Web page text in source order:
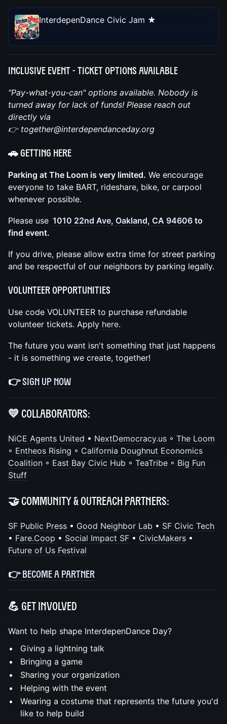
InterdepenDance Civic Jam ★
Inclusive Event - Ticket Options Available
"Pay-what-you-can" options available. Nobody is
turned away for lack of funds! Please reach out
directly via
👉 together@interdependanceday.org
🚗 Getting Here
Parking at The Loom is very limited. We encourage
everyone to take BART, rideshare, bike, or carpool
whenever possible.
Please use 1010 22nd Ave, Oakland, CA 94606 to
find event.
If you drive, please allow extra time for street parking
and be respectful of our neighbors by parking legally.
Volunteer Opportunities
Use code VOLUNTEER to purchase refundable
volunteer tickets. Apply here.
The future you want isn't something that just happens
- it is something we create, together!
👉Sign up now
💛 Collaborators:
NiCE Agents United • NextDemocracy.us ◦ The Loom
◦ Entheos Rising ◦ California Doughnut Economics
Coalition ◦ East Bay Civic Hub ◦ TeaTribe ◦ Big Fun
Stuff
🤝 Community & Outreach Partners:
SF Public Press • Good Neighbor Lab • SF Civic Tech
• Fare.Coop • Social Impact SF • CivicMakers •
Future of Us Festival
👉 BECOME A PARTNER
💪 Get Involved
Want to help shape InterdepenDance Day?
Giving a lightning talk
Bringing a game
Sharing your organization
Helping with the event
Wearing a costume that represents the future you'd
like to help build